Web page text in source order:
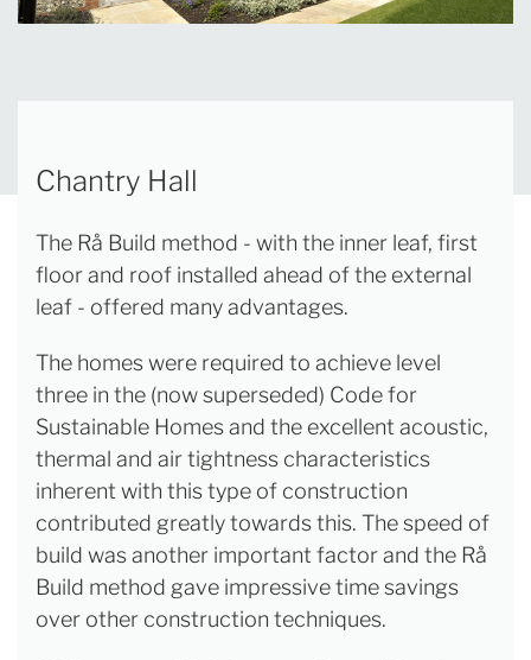
Chantry Hall
The Rå Build method - with the inner leaf, first
floor and roof installed ahead of the external
leaf - offered many advantages.
The homes were required to achieve level
three in the (now superseded) Code for
Sustainable Homes and the excellent acoustic,
thermal and air tightness characteristics
inherent with this type of construction
contributed greatly towards this. The speed of
build was another important factor and the Rå
Build method gave impressive time savings
over other construction techniques.